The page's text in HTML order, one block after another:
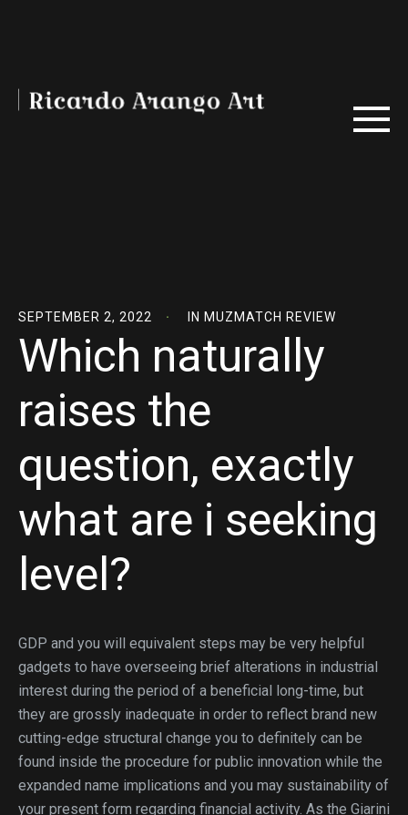
SEPTEMBER 2, 2022 IN MUZMATCH REVIEW
Which naturally
raises the
question, exactly
what are i seeking
level?
GDP and you will equivalent steps may be very helpful
gadgets to have overseeing brief alterations in industrial
interest during the period of a beneficial long-time, but
they are grossly inadequate in order to reflect brand new
cutting-edge structural change you to definitely can be
found inside the procedure for public innovation while the
expanded name implications and you may sustainability of
your present form regarding financial activity. As the Giarini